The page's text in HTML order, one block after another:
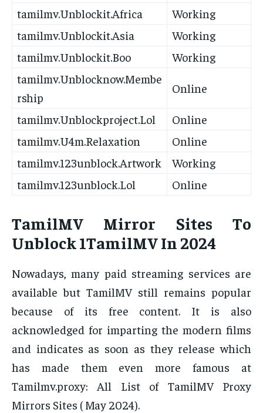
tamilmv.Unblockit.Africa
Working
tamilmv.Unblockit.Asia
Working
tamilmv.Unblockit.Boo
Working
tamilmv.Unblocknow.Membe
rship
Online
tamilmv.Unblockproject.Lol
Online
tamilmv.U4m.Relaxation
Online
tamilmv.123unblock.Artwork
Working
tamilmv.123unblock.Lol
Online
TamilMV Mirror Sites To
Unblock 1TamilMV In 2024
Nowadays, many paid streaming services are
available but TamilMV still remains popular
because of its free content. It is also
acknowledged for imparting the modern films
and indicates as soon as they release which
has made them even more famous at
Tamilmv.proxy: All List of TamilMV Proxy
Mirrors Sites ( May 2024).